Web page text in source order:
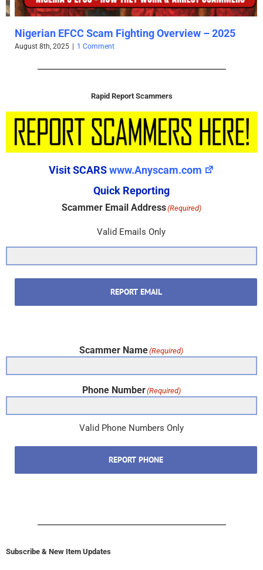
Nigerian EFCC Scam Fighting Overview – 2025
August 8th, 2025 | 1 Comment
Rapid Report Scammers
Visit SCARSwww.Anyscam.com
Quick Reporting
Scammer Email Address(Required)
Valid Emails Only
REPORT EMAIL
Scammer Name(Required)
Phone Number(Required)
Valid Phone Numbers Only
REPORT PHONE
Subscribe & New Item Updates